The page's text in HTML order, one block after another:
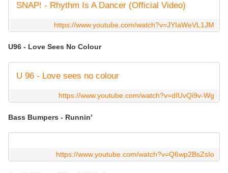
SNAP! - Rhythm Is A Dancer (Official Video)
https://www.youtube.com/watch?v=JYIaWeVL1JM
U96 - Love Sees No Colour
U 96 - Love sees no colour
https://www.youtube.com/watch?v=dIUvQi9v-Wg
Bass Bumpers - Runnin'
https://www.youtube.com/watch?v=Q6wp2BsZsIo